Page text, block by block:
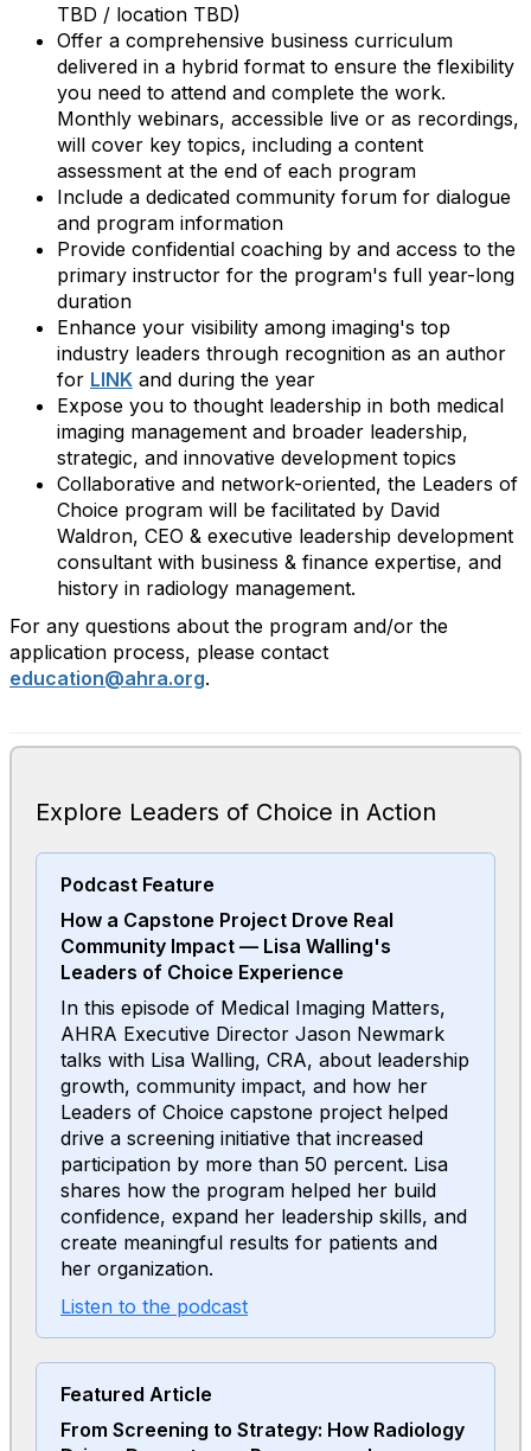
TBD / location TBD)
Offer a comprehensive business curriculum
delivered in a hybrid format to ensure the flexibility
you need to attend and complete the work.
Monthly webinars, accessible live or as recordings,
will cover key topics, including a content
assessment at the end of each program
Include a dedicated community forum for dialogue
and program information
Provide confidential coaching by and access to the
primary instructor for the program's full year-long
duration
Enhance your visibility among imaging's top
industry leaders through recognition as an author
for LINK and during the year
Expose you to thought leadership in both medical
imaging management and broader leadership,
strategic, and innovative development topics
Collaborative and network-oriented, the Leaders of
Choice program will be facilitated by David
Waldron, CEO & executive leadership development
consultant with business & finance expertise, and
history in radiology management.
For any questions about the program and/or the
application process, please contact
education@ahra.org.
Explore Leaders of Choice in Action
Podcast Feature
How a Capstone Project Drove Real
Community Impact — Lisa Walling's
Leaders of Choice Experience
In this episode of Medical Imaging Matters,
AHRA Executive Director Jason Newmark
talks with Lisa Walling, CRA, about leadership
growth, community impact, and how her
Leaders of Choice capstone project helped
drive a screening initiative that increased
participation by more than 50 percent. Lisa
shares how the program helped her build
confidence, expand her leadership skills, and
create meaningful results for patients and
her organization.
Listen to the podcast
Featured Article
From Screening to Strategy: How Radiology